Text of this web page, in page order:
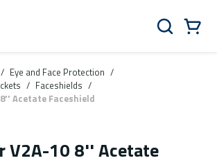
Search
/ Eye and Face Protection /
/ Faceshields /
Acetate Faceshield
V2A-10 8'' Acetate